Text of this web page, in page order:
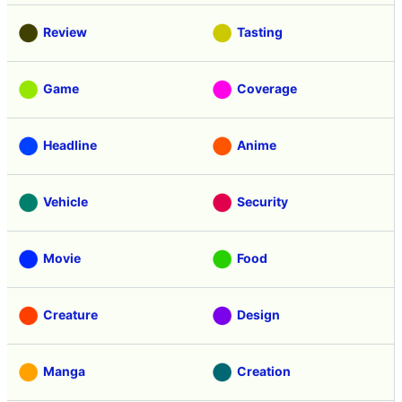
Review Tasting
Game Coverage
Headline Anime
Vehicle Security
Movie Food
Creature Design
Manga Creation